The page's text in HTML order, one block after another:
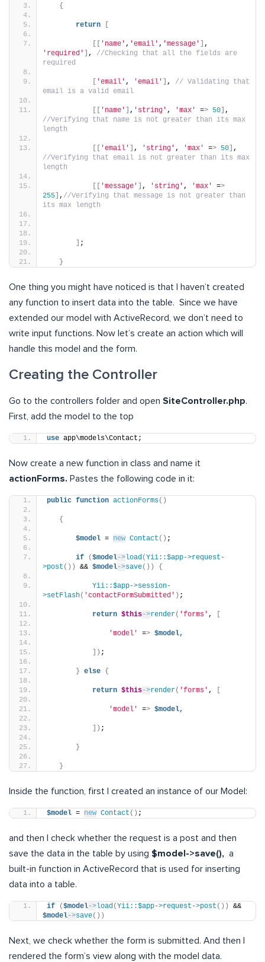
{
return [
[[ 'name' , 'email' , 'message' ]
'required' ] , //Checking that all the fields are
required
[ 'email' , 'email' ] , // Validating that
email is a valid email
[[ 'name' ] , 'string' , 'max' => 50]
//Verifying that name is not greater than its max
length
[[ 'email' ] , 'string' , 'max' => 50]
//Verifying that email is not greater than its max
length
[[ 'message' ] , 'string' , 'max' =>
255] , //Verifying that message is not greater than
its max length
] ;
}
One thing you might have noticed is that I haven’t created
any function to insert data into the table. Since we have
extended our model with ActiveRecord, we don’t need to
write input functions. Now let’s create an action which will
handle this model and the form.
Creating the Controller
Go to the controllers folder and open SiteController.php.
First, add the model to the top
use app\models\Contact;
Now create a new function in class and name it
actionForms. Pastes the following code in it:
public function actionForms()
{
$model = new Contact () ;
if ($model->load(Yii::$app->request-
>post ()) && $model->save()) {
Yii::$app->session-
>setFlash( 'contactFormSubmitted' ) ;
return $this->render( 'forms' , [
'model' => $model,
]) ;
} else {
return $this->render( 'forms' , [
'model' => $model,
]) ;
}
}
Inside the function, first I created an instance of our Model:
$model = new Contact () ;
and then I check whether the request is a post and then
save the data in the table by using $model->save(), a
built-in function in ActiveRecord that is used for inserting
data into a table.
if ($model->load(Yii::$app->request->post ())
$model->save())
Next, we check whether the form is submitted. And then I
rendered the form’s view along with the model data.